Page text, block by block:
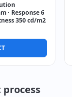
· Response 6
350 cd/m2